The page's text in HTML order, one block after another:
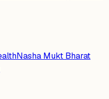
Nasha Mukt Bharat